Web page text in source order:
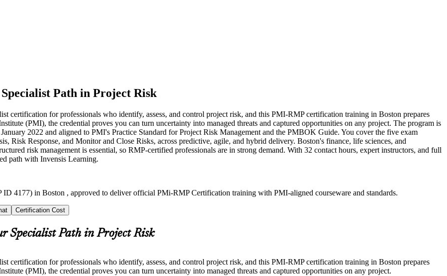
Path in Project Risk
certification for professionals who identify, assess, and control project risk, and this PMI-RMP certification training in Boston prepares
(PMI), the credential proves you can turn uncertainty into managed threats and captured opportunities on any project. The program is
2022 and aligned to PMI's Practice Standard for Project Risk Management and the PMBOK Guide. You cover the five exam
Risk Response, and Monitor and Close Risks, across predictive, agile, and hybrid delivery. Boston's finance, life sciences, and
risk management is essential, so RMP-certified professionals are in strong demand. With 32 contact hours, expert instructors, and full
path with Invensis Learning.
4177) in Boston , approved to deliver official PMi-RMP Certification training with PMI-aligned courseware and standards.
Certification Cost
Specialist Path in Project Risk
certification for professionals who identify, assess, and control project risk, and this PMI-RMP certification training in Boston prepares
(PMI), the credential proves you can turn uncertainty into managed threats and captured opportunities on any project.